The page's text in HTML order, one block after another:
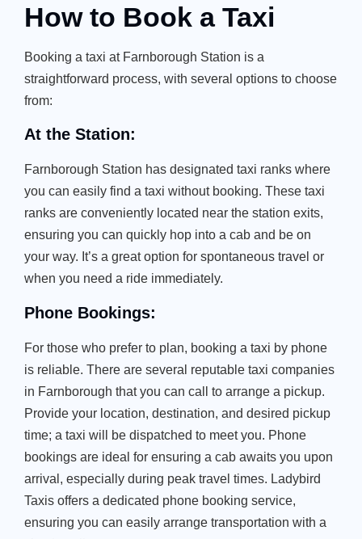
How to Book a Taxi
Booking a taxi at Farnborough Station is a
straightforward process, with several options to choose
from:
At the Station:
Farnborough Station has designated taxi ranks where
you can easily find a taxi without booking. These taxi
ranks are conveniently located near the station exits,
ensuring you can quickly hop into a cab and be on
your way. It’s a great option for spontaneous travel or
when you need a ride immediately.
Phone Bookings:
For those who prefer to plan, booking a taxi by phone
is reliable. There are several reputable taxi companies
in Farnborough that you can call to arrange a pickup.
Provide your location, destination, and desired pickup
time; a taxi will be dispatched to meet you. Phone
bookings are ideal for ensuring a cab awaits you upon
arrival, especially during peak travel times. Ladybird
Taxis offers a dedicated phone booking service,
ensuring you can easily arrange transportation with a